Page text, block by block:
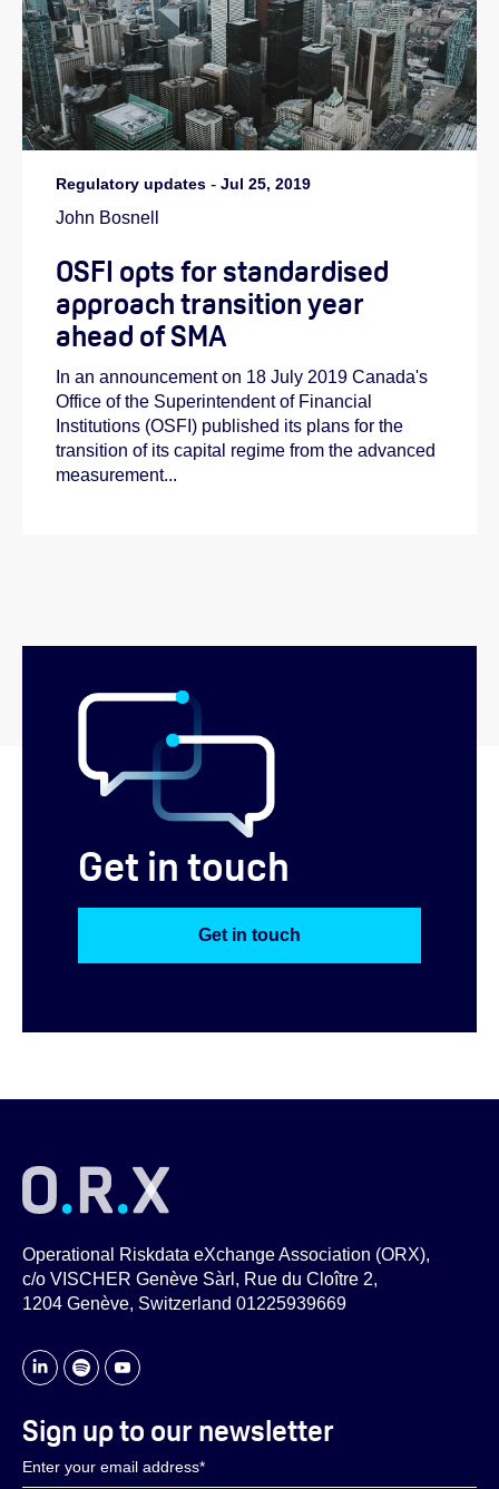
Regulatory updates - Jul 25, 2019
John Bosnell
OSFI opts for standardised
approach transition year
ahead of SMA
In an announcement on 18 July 2019 Canada's
Office of the Superintendent of Financial
Institutions (OSFI) published its plans for the
transition of its capital regime from the advanced
measurement...
Get in touch
Get in touch
Operational Riskdata eXchange Association (ORX),
c/o VISCHER Genève Sàrl, Rue du Cloître 2,
1204 Genève, Switzerland 01225939669
Sign up to our newsletter